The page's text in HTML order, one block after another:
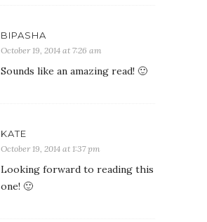
BIPASHA
October 19, 2014 at 7:26 am
Sounds like an amazing read! 🙂
KATE
October 19, 2014 at 1:37 pm
Looking forward to reading this
one! 🙂